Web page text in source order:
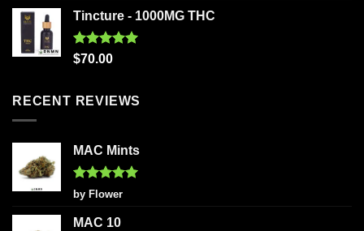
Tincture - 1000MG THC
Rated5.00
$70.00
RECENT REVIEWS
MAC Mints
Rated5
out of 5
by Flower
MAC 10